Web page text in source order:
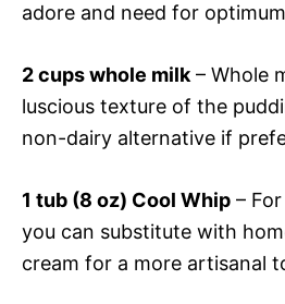
adore and need for
2 cups whole milk – Whole
luscious texture of the
non-dairy alternative if
1 tub (8 oz) Cool Whip –
you can substitute with
cream for a more artisanal